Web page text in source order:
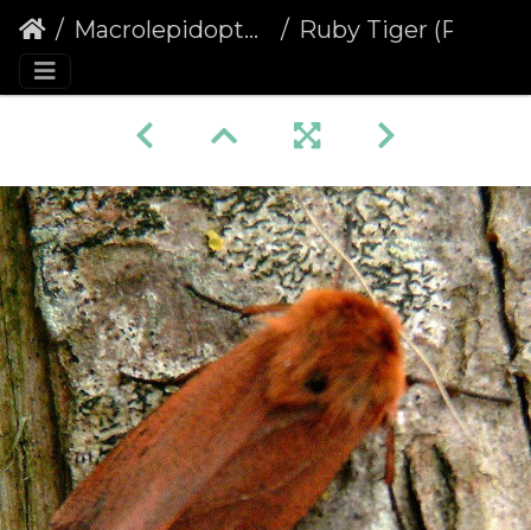
Macrolepidoptera Ruby Tiger (Phragmatobia fuliginosa) (441)